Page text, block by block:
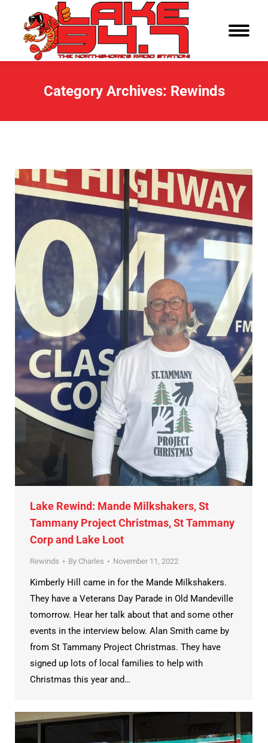
Category Archives: Rewinds
Lake Rewind: Mande Milkshakers, St
Tammany Project Christmas, St Tammany
Corp and Lake Loot
Rewinds By Charles November 11, 2022
Kimberly Hill came in for the Mande Milkshakers.
They have a Veterans Day Parade in Old Mandeville
tomorrow. Hear her talk about that and some other
events in the interview below. Alan Smith came by
from St Tammany Project Christmas. They have
signed up lots of local families to help with
Christmas this year and…